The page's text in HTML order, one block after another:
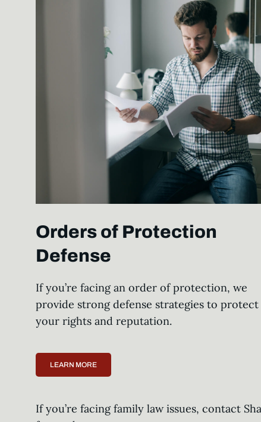
Orders of Protection
Defense
If you’re facing an order of protection, we
provide strong defense strategies to protect
your rights and reputation.
LEARN MORE
If you’re facing family law issues, contact